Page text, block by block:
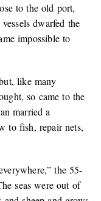
to the old port,
dwarfed the
impossible to
like many
so came to the
married a
to fish, repair nets,
the 55-
seas were out of